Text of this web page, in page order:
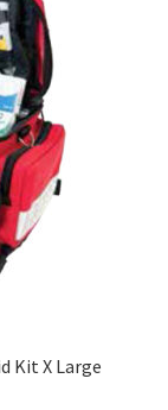
Kit X Large